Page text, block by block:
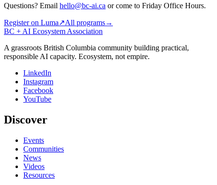
Questions? Email hello@bc-ai.ca or come to Friday Office Hours.
Register on Luma↗All programs→
BC + AI Ecosystem Association
A grassroots British Columbia community building practical,
responsible AI capacity. Ecosystem, not empire.
LinkedIn
Instagram
Facebook
YouTube
Discover
Events
Communities
News
Videos
Resources